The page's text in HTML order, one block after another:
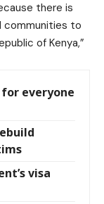
there is
communities to
of Kenya,”
for everyone
visa